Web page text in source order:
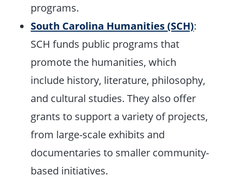
programs.
South Carolina Humanities (SCH):
SCH funds public programs that
promote the humanities, which
include history, literature, philosophy,
and cultural studies. They also offer
grants to support a variety of projects,
from large-scale exhibits and
documentaries to smaller community-
based initiatives.